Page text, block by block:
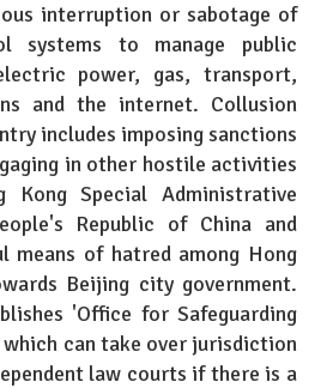
interruption or sabotage of
systems to manage public
power, gas, transport,
and the internet. Collusion
includes imposing sanctions
in other hostile activities
Kong Special Administrative
Republic of China and
means of hatred among Hong
Beijing city government.
'Office for Safeguarding
can take over jurisdiction
law courts if there is a